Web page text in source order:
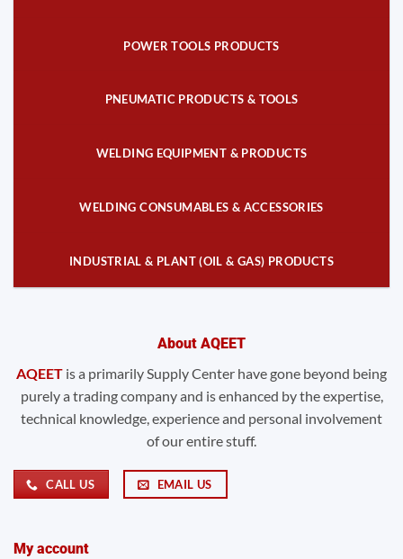
POWER TOOLS PRODUCTS
PNEUMATIC PRODUCTS & TOOLS
WELDING EQUIPMENT & PRODUCTS
WELDING CONSUMABLES & ACCESSORIES
INDUSTRIAL & PLANT (OIL & GAS) PRODUCTS
About AQEET
AQEET is a primarily Supply Center have gone beyond being
purely a trading company and is enhanced by the expertise,
technical knowledge, experience and personal involvement
of our entire stuff.
CALL US EMAIL US
My account